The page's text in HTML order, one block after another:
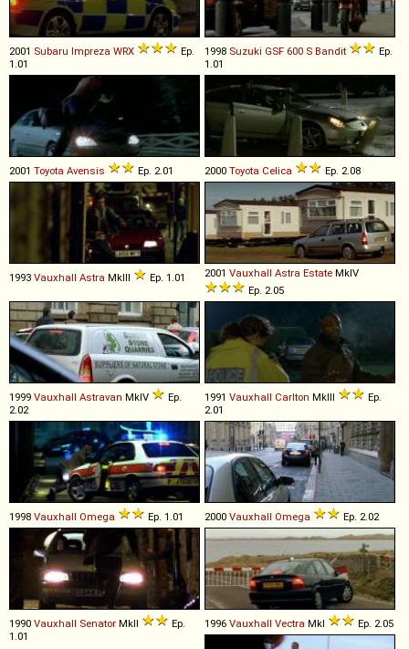
2001 Subaru Impreza WRX
Ep.
1.01
1998 Suzuki GSF 600 S Bandit
Ep.
1.01
2001 Toyota Avensis Ep. 2.01 2000 Toyota Celica Ep. 2.08
1993 Vauxhall Astra MkIII Ep. 1.01 2001 Vauxhall Astra Estate MkIV
Ep. 2.05
1999 Vauxhall Astravan MkIV
Ep.
2.02
1991 Vauxhall Carlton MkIII
Ep.
2.01
1998 Vauxhall Omega Ep. 1.01 2000 Vauxhall Omega Ep. 2.02
1990 Vauxhall Senator MkII
Ep.
1.01
1996 Vauxhall Vectra MkI Ep. 2.05